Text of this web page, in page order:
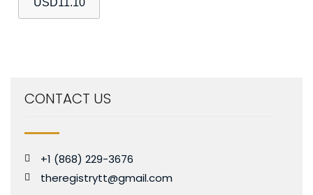
USD11.10
CONTACT US
+1 (868) 229-3676
theregistrytt@gmail.com